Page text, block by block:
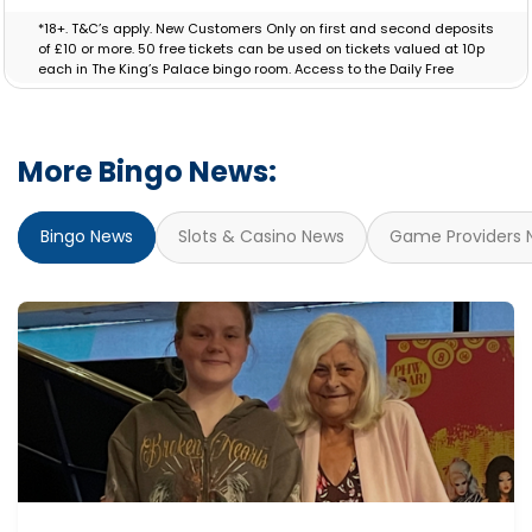
*18+. T&C’s apply. New Customers Only on first and second deposits
of £10 or more. 50 free tickets can be used on tickets valued at 10p
each in The King’s Palace bingo room. Access to the Daily Free
Session will be granted for 30 Days. Bonus valid for 7 days.
More Bingo News:
Bingo News Slots & Casino News Game Providers